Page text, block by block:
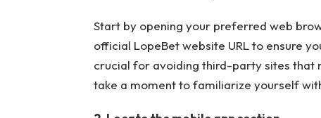
Start by opening your preferred web
official LopeBet website URL to ensure
crucial for avoiding third-party sites that
take a moment to familiarize yourself